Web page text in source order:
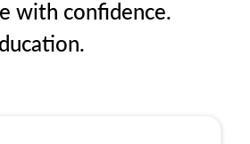
with confidence.